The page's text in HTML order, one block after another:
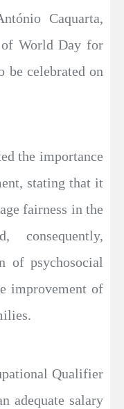
Caquarta,
of World Day for
be celebrated on
the importance
stating that it
fairness in the
consequently,
of psychosocial
improvement of
Qualifier
adequate salary